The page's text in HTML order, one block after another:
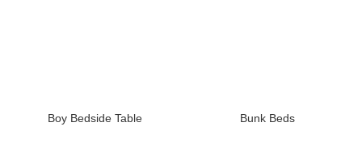
Boy Bedside Table Bunk Beds